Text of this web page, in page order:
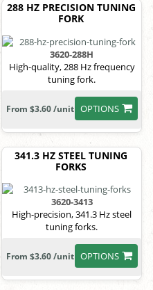
288 HZ PRECISION TUNING
FORK
3620-288H
High-quality, 288 Hz frequency
tuning fork.
OPTIONS
From $3.60 /unit
341.3 HZ STEEL TUNING
FORKS
3620-3413
High-precision, 341.3 Hz steel
tuning forks.
OPTIONS
From $3.60 /unit